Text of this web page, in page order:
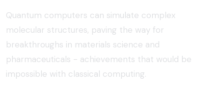
Quantum computers can simulate complex
molecular structures, paving the way for
breakthroughs in materials science and
pharmaceuticals - achievements that would be
impossible with classical computing.